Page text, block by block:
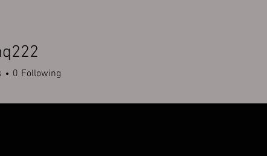
0 Following